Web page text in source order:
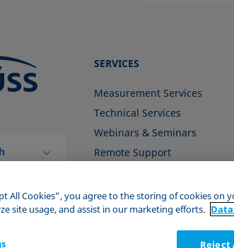
SERVICES
Measurement Services
Technical Services
Webinars & Seminars
Remote Support
All Cookies”, you agree to the storing of cookies on
site usage, and assist in our marketing efforts.
Reject